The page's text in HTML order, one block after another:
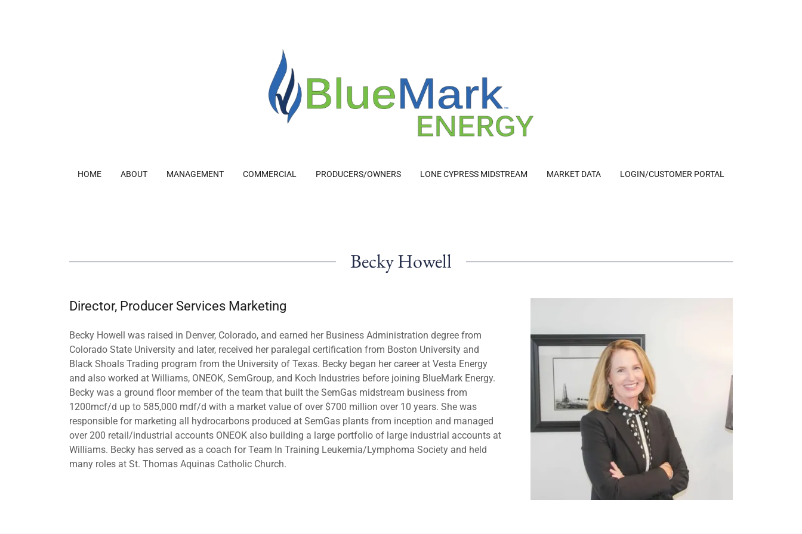
HOME ABOUT MANAGEMENT COMMERCIAL PRODUCERS/OWNERS LONE CYPRESS MIDSTREAM MARKET DATA LOGIN/CUSTOMER PORTAL
Becky Howell
Director, Producer Services Marketing
Becky Howell was raised in Denver, Colorado, and earned her Business Administration degree from
Colorado State University and later, received her paralegal certification from Boston University and
Black Shoals Trading program from the University of Texas. Becky began her career at Vesta Energy
and also worked at Williams, ONEOK, SemGroup, and Koch Industries before joining BlueMark Energy.
Becky was a ground floor member of the team that built the SemGas midstream business from
1200mcf/d up to 585,000 mdf/d with a market value of over $700 million over 10 years. She was
responsible for marketing all hydrocarbons produced at SemGas plants from inception and managed
over 200 retail/industrial accounts ONEOK also building a large portfolio of large industrial accounts at
Williams. Becky has served as a coach for Team In Training Leukemia/Lymphoma Society and held
many roles at St. Thomas Aquinas Catholic Church.